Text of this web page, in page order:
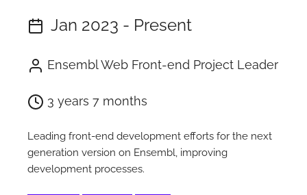
Jan 2023 - Present
Ensembl Web Front-end Project Leader
3 years 7 months
Leading front-end development efforts for the next
generation version on Ensembl, improving
development processes.